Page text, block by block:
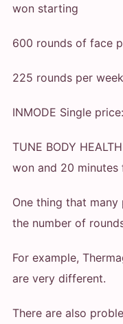
won starting
600 rounds of face
225 rounds per
INMODE Single
TUNE BODY
won and 20 minutes
One thing that
the number of
For example,
are very different.
There are also